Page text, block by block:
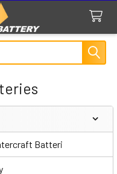
Batteri